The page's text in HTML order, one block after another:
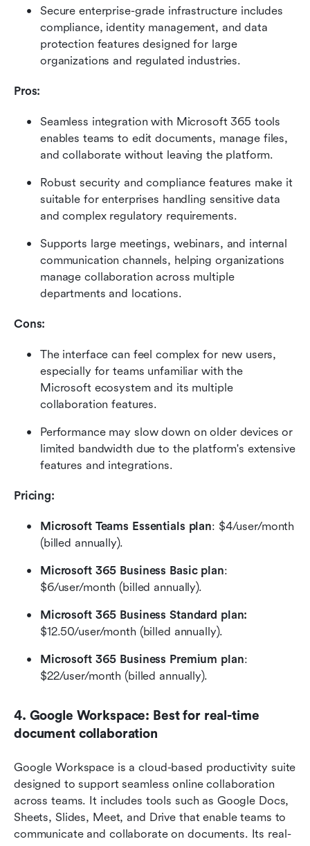
Secure enterprise-grade infrastructure includes
compliance, identity management, and data
protection features designed for large
organizations and regulated industries.
Pros:
Seamless integration with Microsoft 365 tools
enables teams to edit documents, manage files,
and collaborate without leaving the platform.
Robust security and compliance features make it
suitable for enterprises handling sensitive data
and complex regulatory requirements.
Supports large meetings, webinars, and internal
communication channels, helping organizations
manage collaboration across multiple
departments and locations.
Cons:
The interface can feel complex for new users,
especially for teams unfamiliar with the
Microsoft ecosystem and its multiple
collaboration features.
Performance may slow down on older devices or
limited bandwidth due to the platform's extensive
features and integrations.
Pricing:
Microsoft Teams Essentials plan: $4/user/month
(billed annually).
Microsoft 365 Business Basic plan:
$6/user/month (billed annually).
$12.50/user/month (billed annually).
Microsoft 365 Business Premium plan:
$22/user/month (billed annually).
4. Google Workspace: Best for real-time
document collaboration
Google Workspace is a cloud-based productivity suite
designed to support seamless online collaboration
across teams. It includes tools such as Google Docs,
Sheets, Slides, Meet, and Drive that enable teams to
communicate and collaborate on documents. Its real-